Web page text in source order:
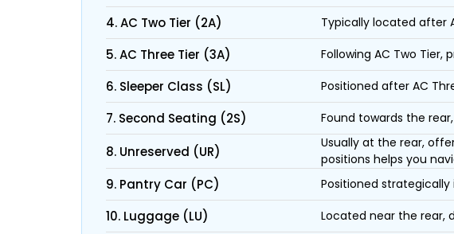
4. AC Two Tier (2A) Typically located after
5. AC Three Tier (3A) Following AC Two
6. Sleeper Class (SL) Positioned after AC
7. Second Seating (2S) Found towards the
8. Unreserved (UR)
Usually at the rear,
positions helps you
9. Pantry Car (PC) Positioned
10. Luggage (LU) Located near the rear,